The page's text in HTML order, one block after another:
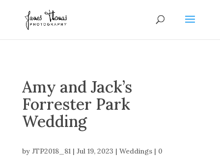
Amy and Jack’s
Forrester Park
Wedding
by JTP2018_81| Jul 19, 2023 | Weddings| 0